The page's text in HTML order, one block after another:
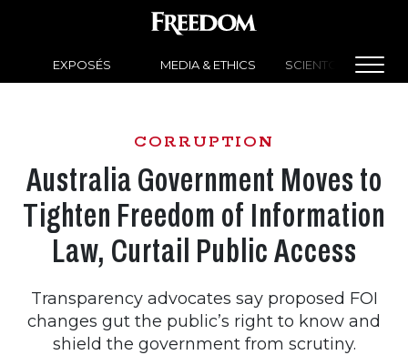
EXPOSÉS MEDIA & ETHICS SCIENTOLOGY
CORRUPTION
Australia Government Moves to
Tighten Freedom of Information
Law, Curtail Public Access
Transparency advocates say proposed FOI
changes gut the public’s right to know and
shield the government from scrutiny.